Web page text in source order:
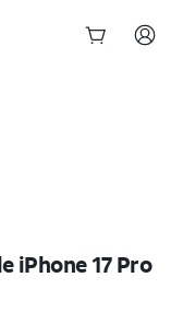
iPhone 17 Pro